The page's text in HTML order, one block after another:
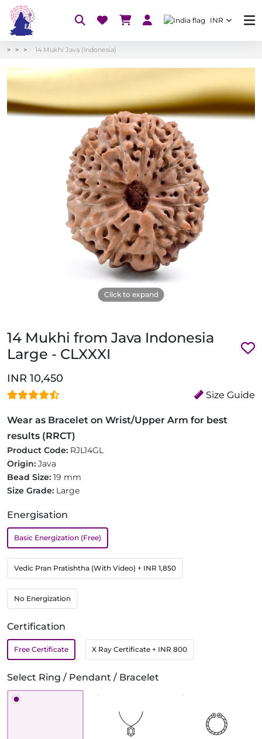
INR
14 Mukhi Java (Indonesia)
Click to expand
14 Mukhi from Java Indonesia
Large - CLXXXI
INR 10,450
Size Guide
Wear as Bracelet on Wrist/Upper Arm for best
results (RRCT)
Product Code: RJL14GL
Origin: Java
Bead Size: 19 mm
Size Grade: Large
Energisation
Basic Energization (Free)
Vedic Pran Pratishtha (With Video) + INR 1,850
No Energization
Certification
Free Certificate X Ray Certificate + INR 800
Select Ring / Pendant / Bracelet